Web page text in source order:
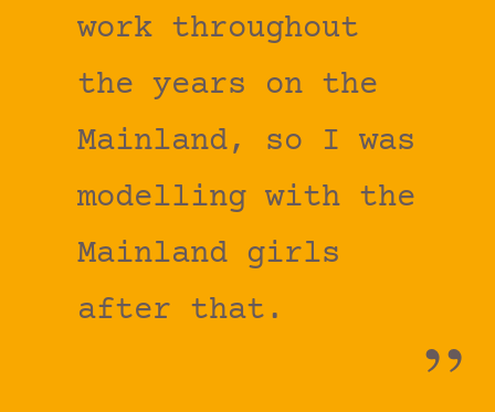
work throughout
the years on the
Mainland, so I was
modelling with the
Mainland girls
after that.